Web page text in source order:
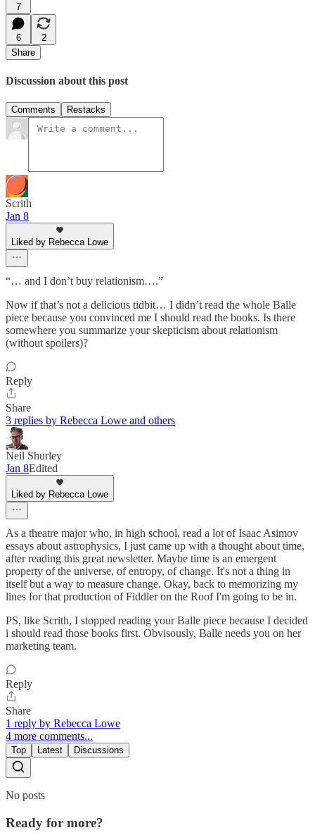
7
6
2
Share
Discussion about this post
Comments Restacks
Scrith
Jan 8
Liked by Rebecca Lowe
“… and I don’t buy relationism….”
Now if that’s not a delicious tidbit… I didn’t read the whole Balle
piece because you convinced me I should read the books. Is there
somewhere you summarize your skepticism about relationism
(without spoilers)?
Reply
Share
3 replies by Rebecca Lowe and others
Neil Shurley
Jan 8Edited
Liked by Rebecca Lowe
As a theatre major who, in high school, read a lot of Isaac Asimov
essays about astrophysics, I just came up with a thought about time,
after reading this great newsletter. Maybe time is an emergent
property of the universe, of entropy, of change. It's not a thing in
itself but a way to measure change. Okay, back to memorizing my
lines for that production of Fiddler on the Roof I'm going to be in.
PS, like Scrith, I stopped reading your Balle piece because I decided
i should read those books first. Obvisously, Balle needs you on her
marketing team.
Reply
Share
1 reply by Rebecca Lowe
4 more comments...
Top Latest Discussions
No posts
Ready for more?